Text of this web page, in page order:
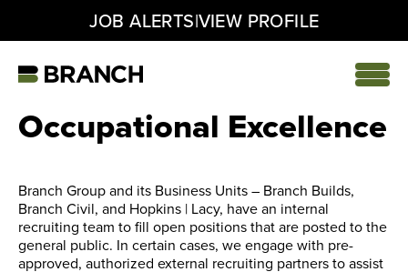
content
JOB ALERTS|VIEW PROFILE
Occupational Excellence
Branch Group and its Business Units – Branch Builds,
Branch Civil, and Hopkins | Lacy, have an internal
recruiting team to fill open positions that are posted to the
general public. In certain cases, we engage with pre-
approved, authorized external recruiting partners to assist